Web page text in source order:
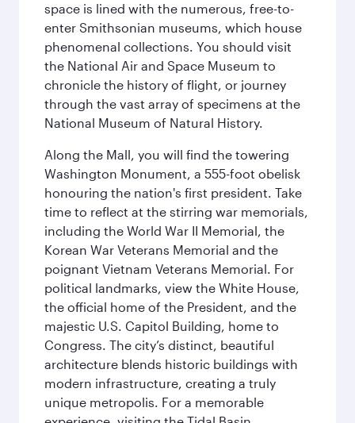
space is lined with the numerous, free-to-
enter Smithsonian museums, which house
phenomenal collections. You should visit
the National Air and Space Museum to
chronicle the history of flight, or journey
through the vast array of specimens at the
National Museum of Natural History.
Along the Mall, you will find the towering
Washington Monument, a 555-foot obelisk
honouring the nation's first president. Take
time to reflect at the stirring war memorials,
including the World War II Memorial, the
Korean War Veterans Memorial and the
poignant Vietnam Veterans Memorial. For
political landmarks, view the White House,
the official home of the President, and the
majestic U.S. Capitol Building, home to
Congress. The city’s distinct, beautiful
architecture blends historic buildings with
modern infrastructure, creating a truly
unique metropolis. For a memorable